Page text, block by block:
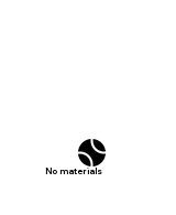
No materials